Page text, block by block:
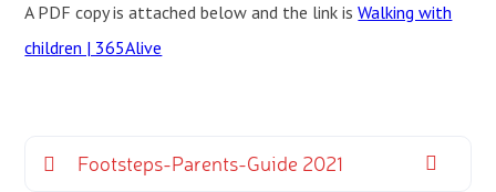
A PDF copy is attached below and the link isWalking with
children | 365Alive
Footsteps-Parents-Guide 2021